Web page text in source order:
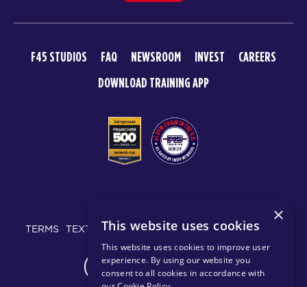
F45 STUDIOS FAQ NEWSROOM INVEST
CAREERS
DOWNLOAD TRAINING APP
TERMS TEXT MESSAGING POLICY PRIVACY POLICY
CHANGE REGION
×
This website uses cookies
This website uses cookies to improve user
experience. By using our website you
consent to all cookies in accordance with